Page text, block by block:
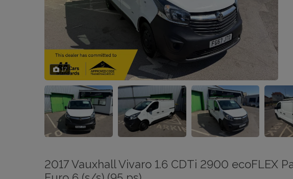
17
2017 Vauxhall Vivaro 1.6 CDTi 2900 ecoFLEX